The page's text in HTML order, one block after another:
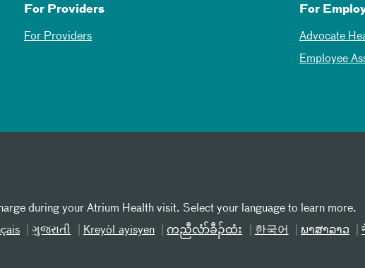
For Providers
For Providers
For
Advocate
Employee
during your Atrium Health visit. Select your language to learn more.
ગુજરાતી Kreyòl ayisyen ကညီလံာ်ခီၣ်ထံး 한국어 ພາສາລາວ